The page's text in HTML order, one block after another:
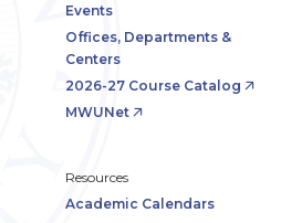
Events
Offices, Departments &
Centers
2026-27 Course Catalog
MWUNet
Resources
Academic Calendars